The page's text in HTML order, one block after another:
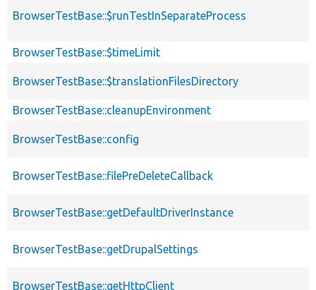
BrowserTestBase::$runTestInSeparateProcess
BrowserTestBase::$timeLimit
BrowserTestBase::$translationFilesDirectory
BrowserTestBase::cleanupEnvironment
BrowserTestBase::config
BrowserTestBase::filePreDeleteCallback
BrowserTestBase::getDefaultDriverInstance
BrowserTestBase::getDrupalSettings
BrowserTestBase::getHttpClient